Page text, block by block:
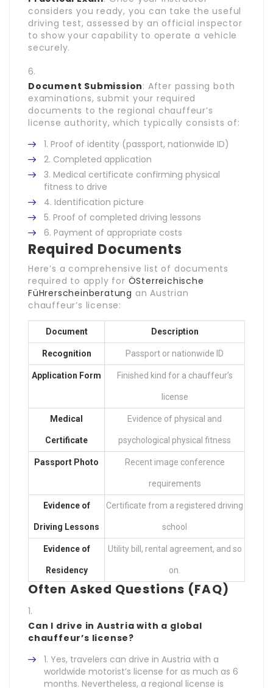
considers you ready, you can take the useful
driving test, assessed by an official inspector
to show your capability to operate a vehicle
securely.
Document Submission: After passing both
examinations, submit your required
documents to the regional chauffeur’s
license authority, which typically consists of:
Proof of identity (passport, nationwide ID)
Completed application
Medical certificate confirming physical
fitness to drive
Identification picture
Proof of completed driving lessons
Payment of appropriate costs
Required Documents
Here’s a comprehensive list of documents
required to apply for ÖSterreichische
FüHrerscheinberatung an Austrian
chauffeur’s license:
Document Description
Recognition Passport or nationwide ID
Application Form Finished kind for a chauffeur’s
license
Medical
Certificate
Evidence of physical and
psychological physical fitness
Passport Photo Recent image conference
requirements
Evidence of
Driving Lessons
Certificate from a registered driving
school
Evidence of
Residency
Utility bill, rental agreement, and so
on.
Often Asked Questions (FAQ)
Can I drive in Austria with a global
chauffeur’s license?
Yes, travelers can drive in Austria with a
worldwide motorist’s license for as much as 6
months. Nevertheless, a regional license is